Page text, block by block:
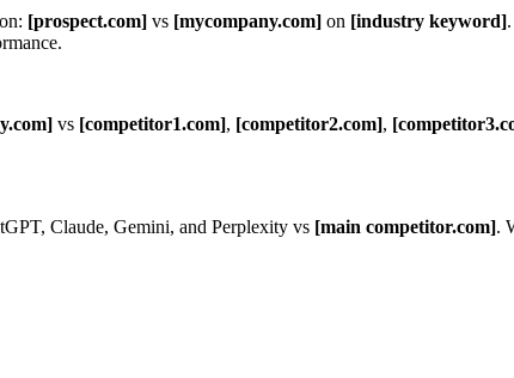
[prospect.com] vs [mycompany.com] on [industry keyword]
vs [competitor1.com], [competitor2.com],
Claude, Gemini, and Perplexity vs [main competitor.com].